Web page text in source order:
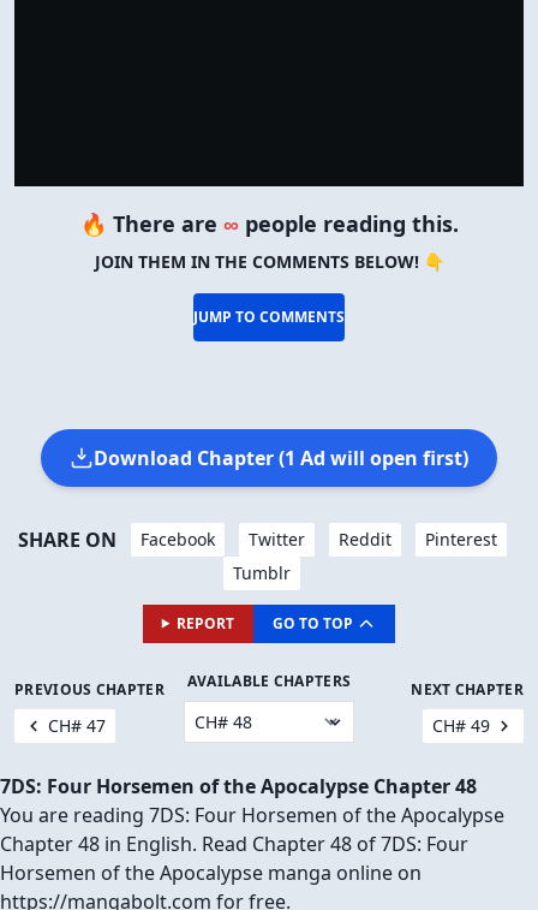
🔥 There are∞people reading this.
JUMP TO COMMENTS